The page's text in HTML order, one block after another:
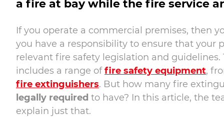
a fire at bay while the fire service
If you operate a commercial premises, then
you have a responsibility to ensure that your
relevant fire safety legislation and guidelines.
includes a range offire safety equipment,
fire extinguishers. But how many fire
legally required to have? In this article, the
explain just that.